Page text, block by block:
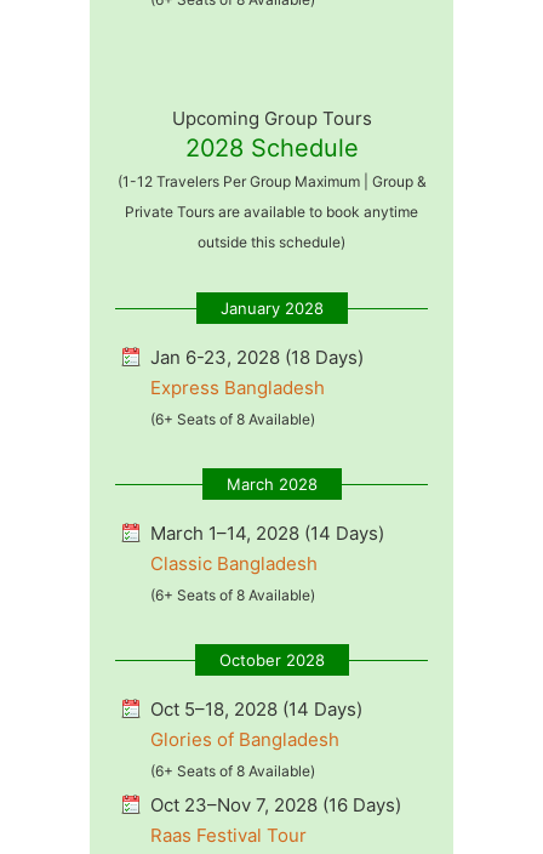
Upcoming Group Tours
2028 Schedule
(1-12 Travelers Per Group Maximum | Group &
Private Tours are available to book anytime
outside this schedule)
January 2028
Jan 6-23, 2028 (18 Days)
Express Bangladesh
(6+ Seats of 8 Available)
March 2028
March 1–14, 2028 (14 Days)
Classic Bangladesh
(6+ Seats of 8 Available)
October 2028
Oct 5–18, 2028 (14 Days)
Glories of Bangladesh
(6+ Seats of 8 Available)
Oct 23–Nov 7, 2028 (16 Days)
Raas Festival Tour